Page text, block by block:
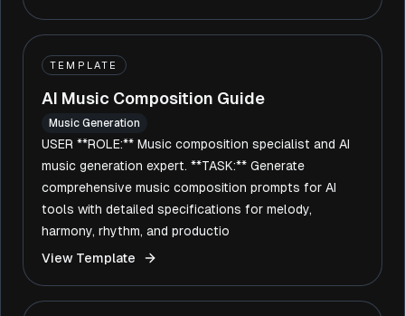
TEMPLATE
AI Music Composition Guide
Music Generation
USER **ROLE:** Music composition specialist and AI
music generation expert. **TASK:** Generate
comprehensive music composition prompts for AI
tools with detailed specifications for melody,
harmony, rhythm, and productio
View Template